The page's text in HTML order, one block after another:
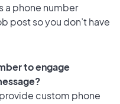
a phone number
post so you don’t have
to engage
provide custom phone